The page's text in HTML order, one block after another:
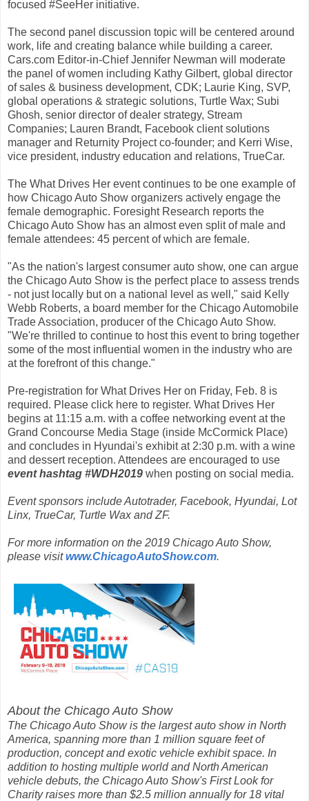
focused #SeeHer initiative.
The second panel discussion topic will be centered around
work, life and creating balance while building a career.
Cars.com Editor-in-Chief Jennifer Newman will moderate
the panel of women including Kathy Gilbert, global director
of sales & business development, CDK; Laurie King, SVP,
global operations & strategic solutions, Turtle Wax; Subi
Ghosh, senior director of dealer strategy, Stream
Companies; Lauren Brandt, Facebook client solutions
manager and Returnity Project co-founder; and Kerri Wise,
vice president, industry education and relations, TrueCar.
The What Drives Her event continues to be one example of
how Chicago Auto Show organizers actively engage the
female demographic. Foresight Research reports the
Chicago Auto Show has an almost even split of male and
female attendees: 45 percent of which are female.
"As the nation's largest consumer auto show, one can argue
the Chicago Auto Show is the perfect place to assess trends
- not just locally but on a national level as well," said Kelly
Webb Roberts, a board member for the Chicago Automobile
Trade Association, producer of the Chicago Auto Show.
"We're thrilled to continue to host this event to bring together
some of the most influential women in the industry who are
at the forefront of this change."
Pre-registration for What Drives Her on Friday, Feb. 8 is
required. Please click here to register. What Drives Her
begins at 11:15 a.m. with a coffee networking event at the
Grand Concourse Media Stage (inside McCormick Place)
and concludes in Hyundai's exhibit at 2:30 p.m. with a wine
and dessert reception. Attendees are encouraged to use
event hashtag #WDH2019 when posting on social media.
Event sponsors include Autotrader, Facebook, Hyundai, Lot
Linx, TrueCar, Turtle Wax and ZF.
For more information on the 2019 Chicago Auto Show,
please visitwww.ChicagoAutoShow.com.
About the Chicago Auto Show
The Chicago Auto Show is the largest auto show in North
America, spanning more than 1 million square feet of
production, concept and exotic vehicle exhibit space. In
addition to hosting multiple world and North American
vehicle debuts, the Chicago Auto Show's First Look for
Charity raises more than $2.5 million annually for 18 vital